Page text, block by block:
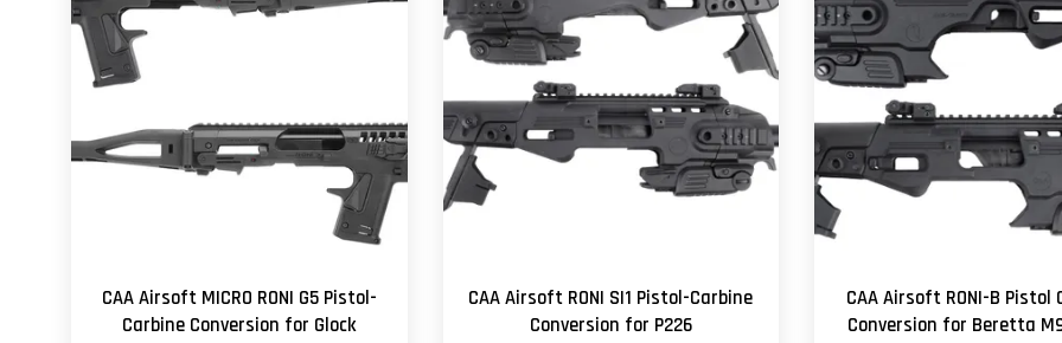
CAA Airsoft MICRO RONI G5 Pistol-
Carbine Conversion for Glock
CAA Airsoft RONI SI1 Pistol-Carbine
Conversion for P226
CAA Airsoft RONI-B Pistol
Conversion for Beretta